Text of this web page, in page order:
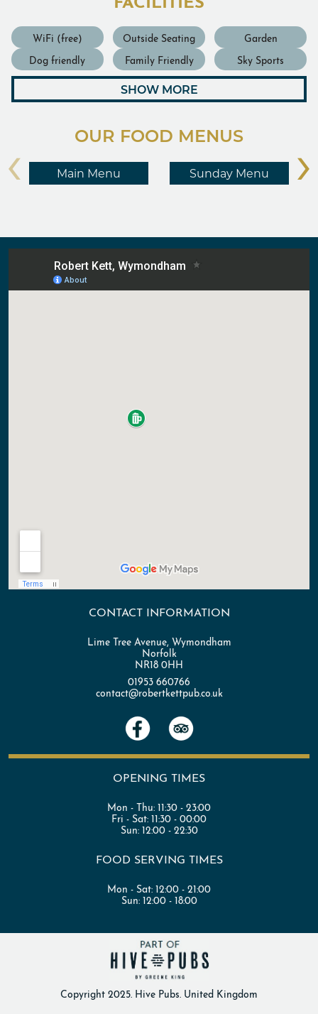
WiFi (free) Outside Seating
Garden
Dog friendly
Family Friendly Sky Sports
SHOW MORE
OUR FOOD MENUS
Main Menu Sunday Menu
‹ ›
CONTACT INFORMATION
Lime Tree Avenue, Wymondham
Norfolk
NR18 0HH
01953 660766
contact@robertkettpub.co.uk
OPENING TIMES
Mon - Thu: 11:30 - 23:00
Fri - Sat: 11:30 - 00:00
Sun: 12:00 - 22:30
FOOD SERVING TIMES
Mon - Sat: 12:00 - 21:00
Sun: 12:00 - 18:00
Copyright 2025. Hive Pubs. United Kingdom